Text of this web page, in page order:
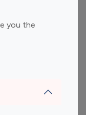
you the